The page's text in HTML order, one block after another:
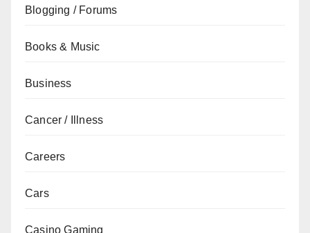
Blogging / Forums
Books & Music
Business
Cancer / Illness
Careers
Cars
Casino Gaming